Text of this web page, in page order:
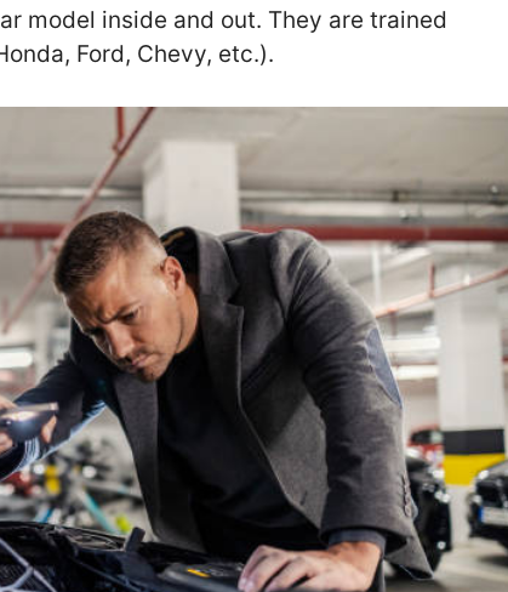
model inside and out. They are trained
Ford, Chevy, etc.).